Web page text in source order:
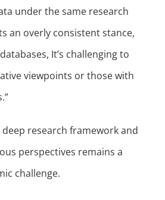
under the same research
an overly consistent stance,
It’s challenging to
viewpoints or those with
research framework and
perspectives remains a
challenge.